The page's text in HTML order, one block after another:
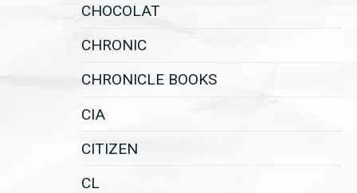
CHOCOLAT
CHRONIC
CHRONICLE BOOKS
CIA
CITIZEN
CL